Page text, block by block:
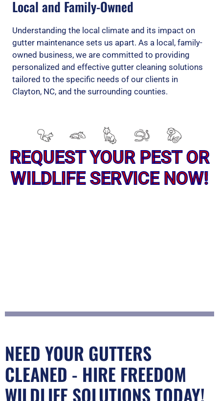
Local and Family-Owned
Understanding the local climate and its impact on
gutter maintenance sets us apart. As a local, family-
owned business, we are committed to providing
personalized and effective gutter cleaning solutions
tailored to the specific needs of our clients in
Clayton, NC, and the surrounding counties.
REQUEST YOUR PEST OR
WILDLIFE SERVICE NOW!
NEED YOUR GUTTERS
CLEANED - HIRE FREEDOM
WILDLIFE SOLUTIONS TODAY!